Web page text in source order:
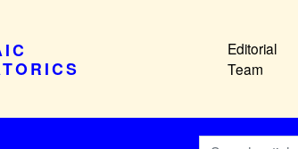
Editorial
Team